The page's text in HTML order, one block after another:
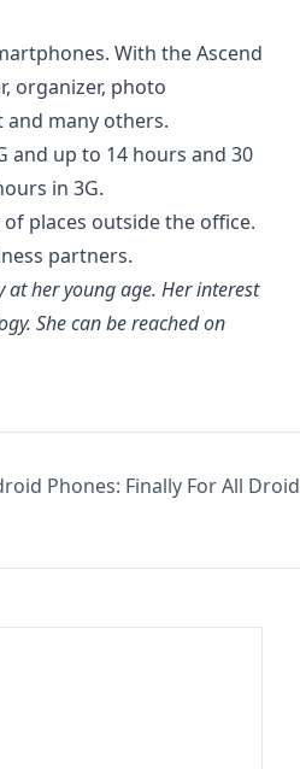
With the Ascend
organizer, photo
many others.
and up to 14 hours and 30
in 3G.
places outside the office.
partners.
her young age. Her interest
She can be reached on
Phones: Finally For All Droid